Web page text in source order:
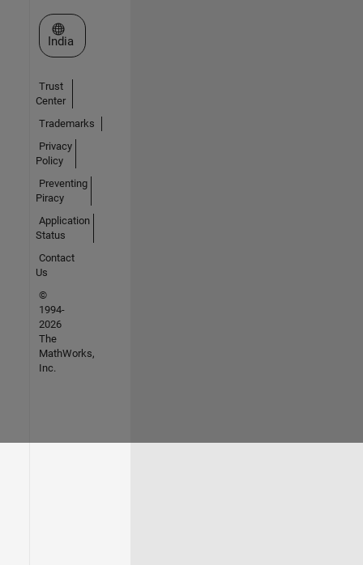
Select a Web Site
India
Trust
Center
Trademarks
Privacy
Policy
Preventing
Piracy
Application
Status
Contact
Us
©
1994-
2026
The
MathWorks,
Inc.